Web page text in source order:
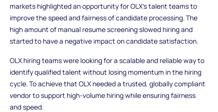
markets highlighted an opportunity for OLX’s talent teams to
improve the speed and fairness of candidate processing. The
high amount of manual resume screening slowed hiring and
started to have a negative impact on candidate satisfaction.
OLX hiring teams were looking for a scalable and reliable way to
identify qualified talent without losing momentum in the hiring
cycle. To achieve that OLX needed a trusted, globally compliant
vendor to support high-volume hiring while ensuring fairness
and speed.